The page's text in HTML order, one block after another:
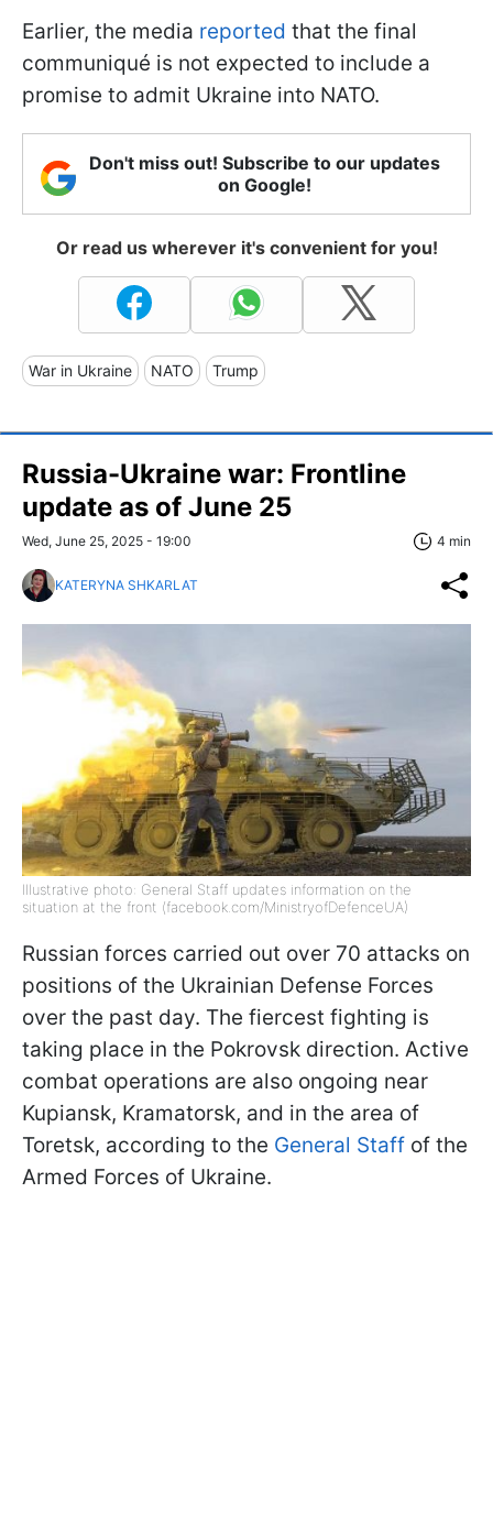
Earlier, the media reported that the final
communiqué is not expected to include a
promise to admit Ukraine into NATO.
Don't miss out! Subscribe to our updates
on Google!
Or read us wherever it's convenient for you!
War in Ukraine NATO Trump
Russia-Ukraine war: Frontline
update as of June 25
Wed, June 25, 2025 - 19:00 4 min
KATERYNA SHKARLAT
Illustrative photo: General Staff updates information on the
situation at the front (facebook.com/MinistryofDefenceUA)
Russian forces carried out over 70 attacks on
positions of the Ukrainian Defense Forces
over the past day. The fiercest fighting is
taking place in the Pokrovsk direction. Active
combat operations are also ongoing near
Kupiansk, Kramatorsk, and in the area of
Toretsk, according to the General Staff of the
Armed Forces of Ukraine.